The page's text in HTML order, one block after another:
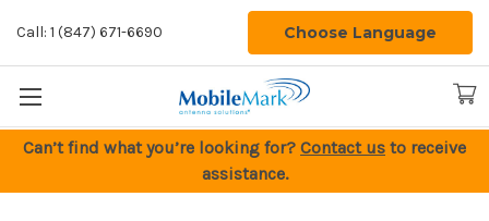
Call: 1 (847) 671-6690 Choose Language
Can’t find what you’re looking for? Contact us to receive
assistance.